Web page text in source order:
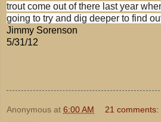
trout come out of there last year
going to try and dig deeper to find
Jimmy Sorenson
5/31/12
Anonymous at 6:00 AM 21 comments: